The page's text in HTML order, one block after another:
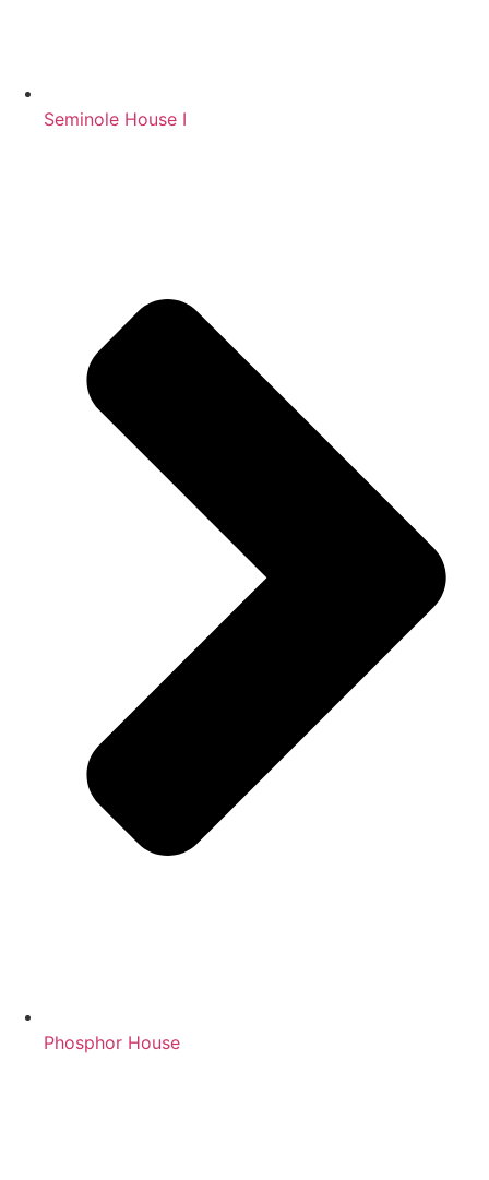
Seminole House I
Phosphor House